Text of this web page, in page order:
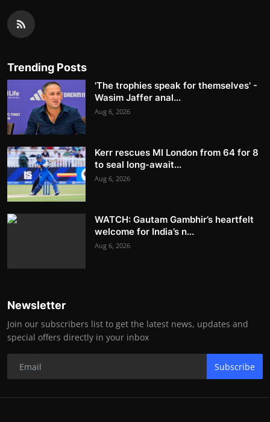
Trending Posts
'The trophies speak for themselves' -
Wasim Jaffer anal...
Aug 6, 2026
Kerr rescues MI London from 64 for 8
to seal long-await...
Aug 6, 2026
WATCH: Gautam Gambhir’s heartfelt
welcome for India’s n...
Aug 6, 2026
Newsletter
Join our subscribers list to get the latest news, updates and
special offers directly in your inbox
Subscribe